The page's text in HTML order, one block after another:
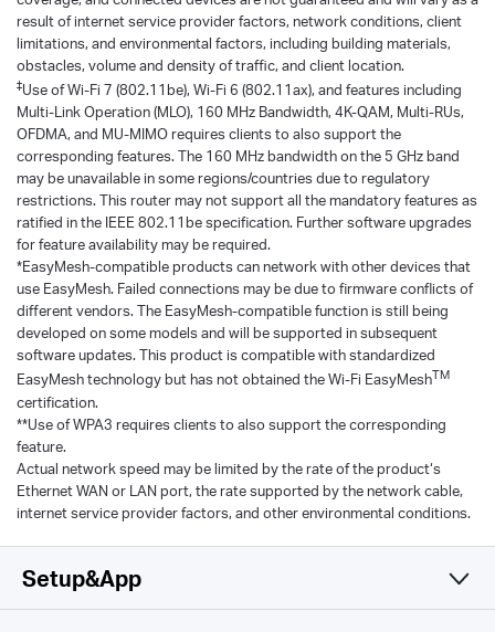
result of internet service provider factors, network conditions, client
limitations, and environmental factors, including building materials,
obstacles, volume and density of traffic, and client location.
‡Use of Wi-Fi 7 (802.11be), Wi-Fi 6 (802.11ax), and features including
Multi-Link Operation (MLO), 160 MHz Bandwidth, 4K-QAM, Multi-RUs,
OFDMA, and MU-MIMO requires clients to also support the
corresponding features. The 160 MHz bandwidth on the 5 GHz band
may be unavailable in some regions/countries due to regulatory
restrictions. This router may not support all the mandatory features as
ratified in the IEEE 802.11be specification. Further software upgrades
for feature availability may be required.
*EasyMesh-compatible products can network with other devices that
use EasyMesh. Failed connections may be due to firmware conflicts of
different vendors. The EasyMesh-compatible function is still being
developed on some models and will be supported in subsequent
software updates. This product is compatible with standardized
EasyMesh technology but has not obtained the Wi-Fi EasyMeshTM
certification.
**Use of WPA3 requires clients to also support the corresponding
feature.
Actual network speed may be limited by the rate of the product‘s
Ethernet WAN or LAN port, the rate supported by the network cable,
internet service provider factors, and other environmental conditions.
Setup&App